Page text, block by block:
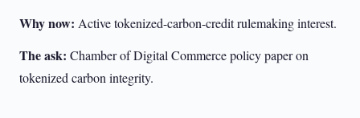
Why now: Active tokenized-carbon-credit rulemaking interest.
The ask: Chamber of Digital Commerce policy paper on
tokenized carbon integrity.